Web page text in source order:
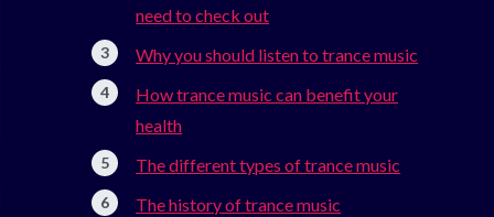
need to check out
Why you should listen to trance music
How trance music can benefit your
health
The different types of trance music
The history of trance music